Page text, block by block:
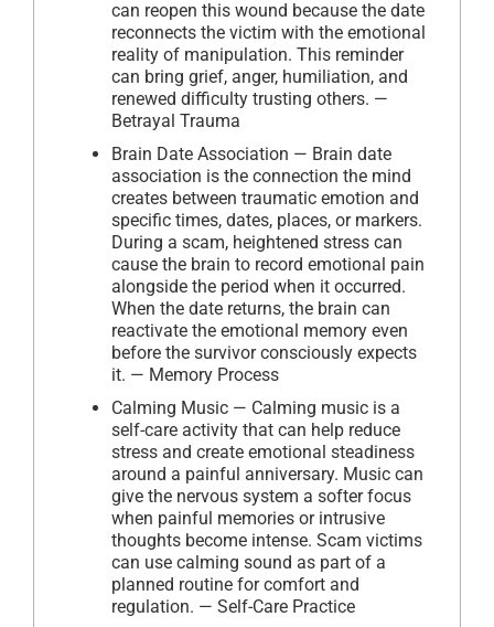
can reopen this wound because the date
reconnects the victim with the emotional
reality of manipulation. This reminder
can bring grief, anger, humiliation, and
renewed difficulty trusting others. —
Betrayal Trauma
Brain Date Association — Brain date
association is the connection the mind
creates between traumatic emotion and
specific times, dates, places, or markers.
During a scam, heightened stress can
cause the brain to record emotional pain
alongside the period when it occurred.
When the date returns, the brain can
reactivate the emotional memory even
before the survivor consciously expects
it. — Memory Process
Calming Music — Calming music is a
self-care activity that can help reduce
stress and create emotional steadiness
around a painful anniversary. Music can
give the nervous system a softer focus
when painful memories or intrusive
thoughts become intense. Scam victims
can use calming sound as part of a
planned routine for comfort and
regulation. — Self-Care Practice